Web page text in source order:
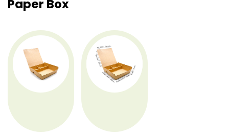
Paper Box